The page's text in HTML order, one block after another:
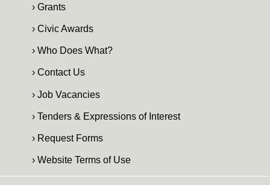
› Grants
› Civic Awards
› Who Does What?
› Contact Us
› Job Vacancies
› Tenders & Expressions of Interest
› Request Forms
› Website Terms of Use